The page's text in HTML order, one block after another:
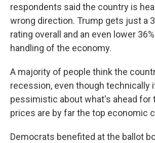
respondents said the country is
wrong direction. Trump gets just a
rating overall and an even lower
handling of the economy.
A majority of people think the
recession, even though technically
pessimistic about what's ahead for
prices are by far the top economic
Democrats benefited at the ballot